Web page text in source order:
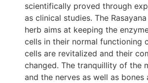
scientifically proved through
as clinical studies. The
herb aims at keeping the
cells in their normal functioning
cells are revitalized and their
changed. The tranquillity of the
and the nerves as well as